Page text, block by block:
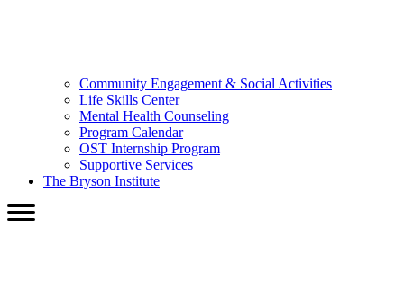
Community Engagement & Social Activities
Life Skills Center
Mental Health Counseling
Program Calendar
OST Internship Program
Supportive Services
The Bryson Institute